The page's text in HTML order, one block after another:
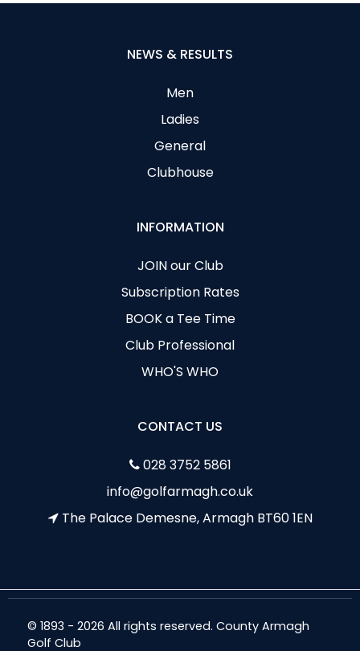
NEWS & RESULTS
Men
Ladies
General
Clubhouse
INFORMATION
JOIN our Club
Subscription Rates
BOOK a Tee Time
Club Professional
WHO'S WHO
CONTACT US
028 3752 5861
info@golfarmagh.co.uk
The Palace Demesne, Armagh BT60 1EN
© 1893 - 2026 All rights reserved. County Armagh
Golf Club